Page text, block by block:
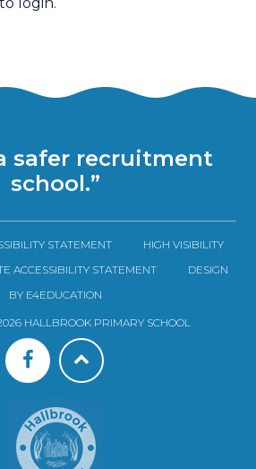
safer recruitment
school.”
STATEMENT
HIGH VISIBILITY
ACCESSIBILITY STATEMENT
DESIGN
BY E4EDUCATION
HALLBROOK PRIMARY SCHOOL